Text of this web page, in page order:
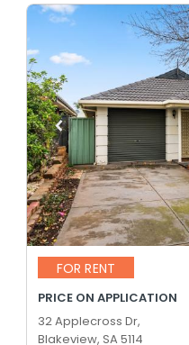
FOR RENT
PRICE ON APPLICATION
32 Applecross Dr,
Blakeview, SA 5114